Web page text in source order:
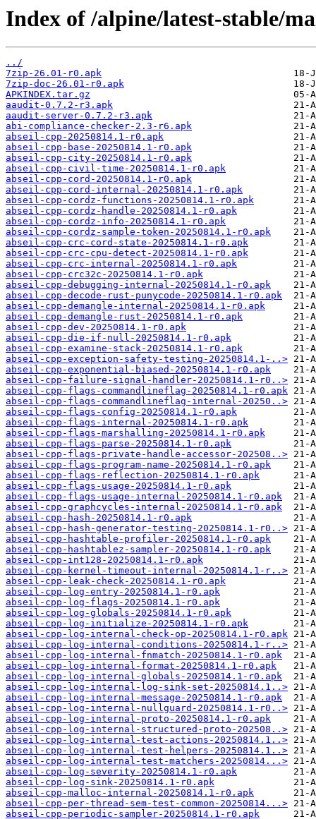
Index of /alpine/latest-stable/
../
7zip-26.01-r0.apk
7zip-doc-26.01-r0.apk
APKINDEX.tar.gz
aaudit-0.7.2-r3.apk
aaudit-server-0.7.2-r3.apk
abi-compliance-checker-2.3-r6.apk
abseil-cpp-20250814.1-r0.apk
abseil-cpp-base-20250814.1-r0.apk
abseil-cpp-city-20250814.1-r0.apk
abseil-cpp-civil-time-20250814.1-r0.apk
abseil-cpp-cord-20250814.1-r0.apk
abseil-cpp-cord-internal-20250814.1-r0.apk
abseil-cpp-cordz-functions-20250814.1-r0.apk
abseil-cpp-cordz-handle-20250814.1-r0.apk
abseil-cpp-cordz-info-20250814.1-r0.apk
abseil-cpp-cordz-sample-token-20250814.1-r0.apk
abseil-cpp-crc-cord-state-20250814.1-r0.apk
abseil-cpp-crc-cpu-detect-20250814.1-r0.apk
abseil-cpp-crc-internal-20250814.1-r0.apk
abseil-cpp-crc32c-20250814.1-r0.apk
abseil-cpp-debugging-internal-20250814.1-r0.apk
abseil-cpp-decode-rust-punycode-20250814.1-r0.apk
abseil-cpp-demangle-internal-20250814.1-r0.apk
abseil-cpp-demangle-rust-20250814.1-r0.apk
abseil-cpp-dev-20250814.1-r0.apk
abseil-cpp-die-if-null-20250814.1-r0.apk
abseil-cpp-examine-stack-20250814.1-r0.apk
abseil-cpp-exception-safety-testing-20250814.1-..>
abseil-cpp-exponential-biased-20250814.1-r0.apk
abseil-cpp-failure-signal-handler-20250814.1-r0..>
abseil-cpp-flags-commandlineflag-20250814.1-r0.apk
abseil-cpp-flags-commandlineflag-internal-20250..>
abseil-cpp-flags-config-20250814.1-r0.apk
abseil-cpp-flags-internal-20250814.1-r0.apk
abseil-cpp-flags-marshalling-20250814.1-r0.apk
abseil-cpp-flags-parse-20250814.1-r0.apk
abseil-cpp-flags-private-handle-accessor-202508..>
abseil-cpp-flags-program-name-20250814.1-r0.apk
abseil-cpp-flags-reflection-20250814.1-r0.apk
abseil-cpp-flags-usage-20250814.1-r0.apk
abseil-cpp-flags-usage-internal-20250814.1-r0.apk
abseil-cpp-graphcycles-internal-20250814.1-r0.apk
abseil-cpp-hash-20250814.1-r0.apk
abseil-cpp-hash-generator-testing-20250814.1-r0..>
abseil-cpp-hashtable-profiler-20250814.1-r0.apk
abseil-cpp-hashtablez-sampler-20250814.1-r0.apk
abseil-cpp-int128-20250814.1-r0.apk
abseil-cpp-kernel-timeout-internal-20250814.1-r..>
abseil-cpp-leak-check-20250814.1-r0.apk
abseil-cpp-log-entry-20250814.1-r0.apk
abseil-cpp-log-flags-20250814.1-r0.apk
abseil-cpp-log-globals-20250814.1-r0.apk
abseil-cpp-log-initialize-20250814.1-r0.apk
abseil-cpp-log-internal-check-op-20250814.1-r0.apk
abseil-cpp-log-internal-conditions-20250814.1-r..>
abseil-cpp-log-internal-fnmatch-20250814.1-r0.apk
abseil-cpp-log-internal-format-20250814.1-r0.apk
abseil-cpp-log-internal-globals-20250814.1-r0.apk
abseil-cpp-log-internal-log-sink-set-20250814.1..>
abseil-cpp-log-internal-message-20250814.1-r0.apk
abseil-cpp-log-internal-nullguard-20250814.1-r0..>
abseil-cpp-log-internal-proto-20250814.1-r0.apk
abseil-cpp-log-internal-structured-proto-202508..>
abseil-cpp-log-internal-test-actions-20250814.1..>
abseil-cpp-log-internal-test-helpers-20250814.1..>
abseil-cpp-log-internal-test-matchers-20250814...>
abseil-cpp-log-severity-20250814.1-r0.apk
abseil-cpp-log-sink-20250814.1-r0.apk
abseil-cpp-malloc-internal-20250814.1-r0.apk
abseil-cpp-per-thread-sem-test-common-20250814...>
abseil-cpp-periodic-sampler-20250814.1-r0.apk